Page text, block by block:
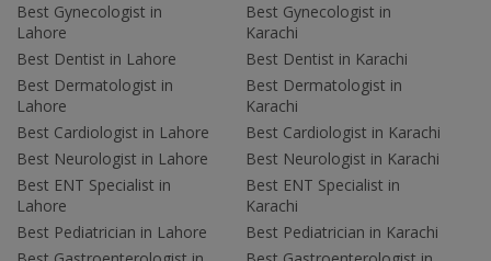
Best Gynecologist in
Lahore
Best Dentist in Lahore
Best Dermatologist in
Lahore
Best Cardiologist in Lahore
Best Neurologist in Lahore
Best ENT Specialist in
Lahore
Best Pediatrician in Lahore
Best Gynecologist in
Karachi
Best Dentist in Karachi
Best Dermatologist in
Karachi
Best Cardiologist in Karachi
Best Neurologist in Karachi
Best ENT Specialist in
Karachi
Best Pediatrician in Karachi